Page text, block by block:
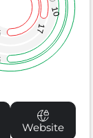
17
10
Website